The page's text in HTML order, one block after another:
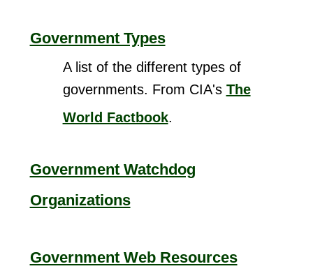
Government Types
A list of the different types of
governments. From CIA's The
World Factbook.
Government Watchdog
Organizations
Government Web Resources